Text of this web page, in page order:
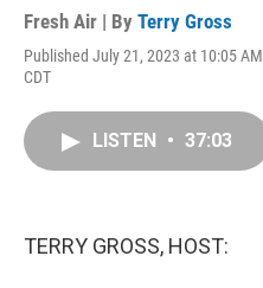
Fresh Air | By Terry Gross
Published July 21, 2023 at 10:05 AM
CDT
LISTEN • 37:03
TERRY GROSS, HOST: